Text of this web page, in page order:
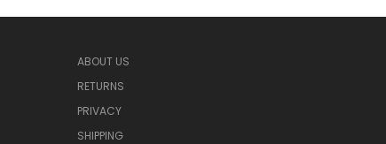
ABOUT US
RETURNS
PRIVACY
SHIPPING